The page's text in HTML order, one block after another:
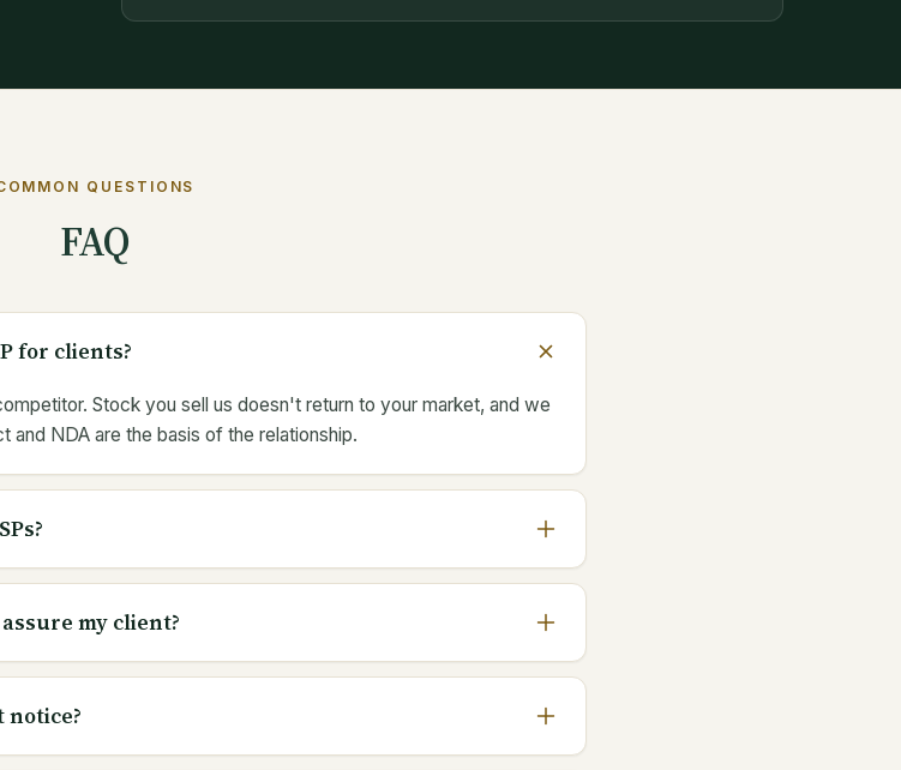
QUESTIONS
FAQ
for clients?
Stock you sell us doesn't return to your market, and we
NDA are the basis of the relationship.
my client?
notice?